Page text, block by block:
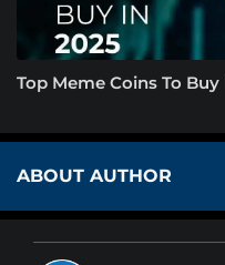
Top Meme Coins To
ABOUT AUTHOR